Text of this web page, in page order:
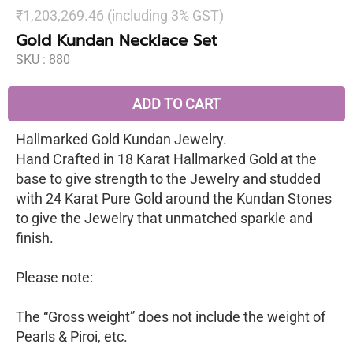
₹1,203,269.46 (including 3% GST)
Gold Kundan Necklace Set
SKU : 880
ADD TO CART
Hallmarked Gold Kundan Jewelry.
Hand Crafted in 18 Karat Hallmarked Gold at the
base to give strength to the Jewelry and studded
with 24 Karat Pure Gold around the Kundan Stones
to give the Jewelry that unmatched sparkle and
finish.
Please note:
The “Gross weight” does not include the weight of
Pearls & Piroi, etc.